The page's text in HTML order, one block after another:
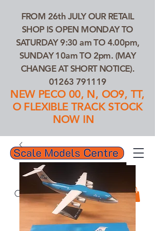
01263 791119
FROM 26th JULY OUR RETAIL
SHOP IS OPEN MONDAY TO
SATURDAY 9:30 am TO 4.00pm,
SUNDAY 10am TO 2pm. (MAY
CHANGE AT SHORT NOTICE).
01263 791119
NEW PECO 00, N, OO9, TT,
O FLEXIBLE TRACK STOCK
NOW IN
Search Our Products...